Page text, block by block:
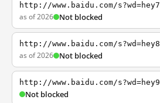
http://www.baidu.com/s?wd=hey7
as of 2026 Not blocked
http://www.baidu.com/s?wd=hey8
as of 2026 Not blocked
http://www.baidu.com/s?wd=hey9
Not blocked